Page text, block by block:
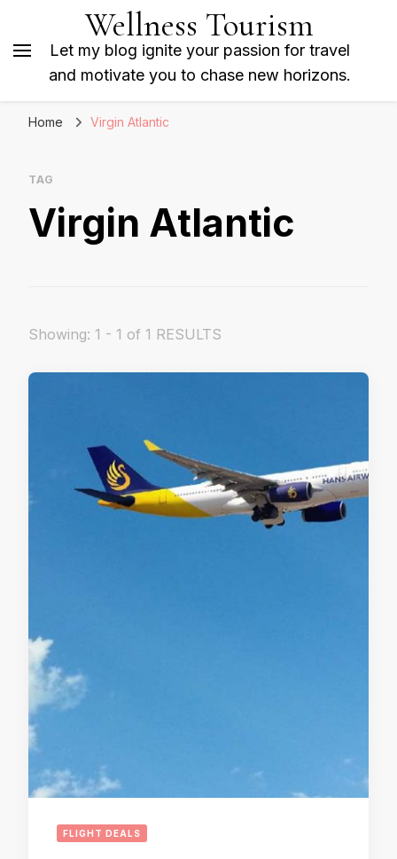
Wellness Tourism
Let my blog ignite your passion for travel
and motivate you to chase new horizons.
Home Virgin Atlantic
TAG
Virgin Atlantic
Showing: 1 - 1 of 1 RESULTS
FLIGHT DEALS